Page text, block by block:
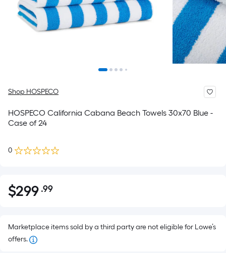
Shop HOSPECO
HOSPECO California Cabana Beach Towels 30x70 Blue -
Case of 24
0
$299.99
$299 .99Per
pricing
Marketplace items sold by a third party are not eligible for Lowe’s
offers.